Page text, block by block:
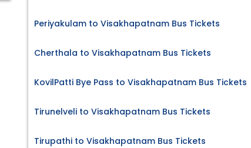
Periyakulam to Visakhapatnam Bus Tickets
Cherthala to Visakhapatnam Bus Tickets
KovilPatti Bye Pass to Visakhapatnam Bus Tickets
Tirunelveli to Visakhapatnam Bus Tickets
Tirupathi to Visakhapatnam Bus Tickets